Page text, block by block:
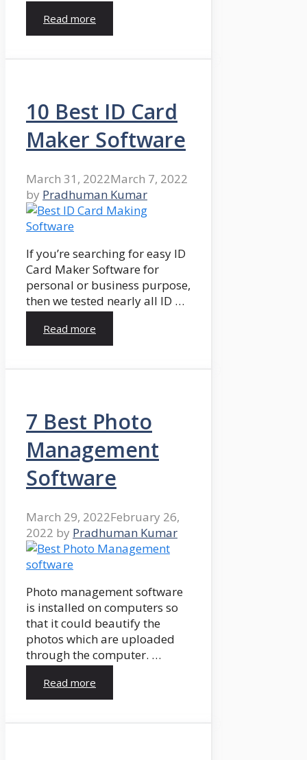
Read more
10 Best ID Card
Maker Software
March 31, 2022March 7, 2022
by Pradhuman Kumar
If you’re searching for easy ID
Card Maker Software for
personal or business purpose,
then we tested nearly all ID …
Read more
7 Best Photo
Management
Software
March 29, 2022February 26,
2022 by Pradhuman Kumar
Photo management software
is installed on computers so
that it could beautify the
photos which are uploaded
through the computer. …
Read more